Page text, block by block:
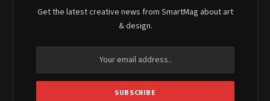
Get the latest creative news from SmartMag about art
& design.